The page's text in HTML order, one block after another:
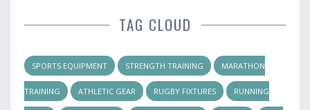
TAG CLOUD
SPORTS EQUIPMENT STRENGTH TRAINING MARATHON
TRAINING ATHLETIC GEAR RUGBY FIXTURES RUNNING